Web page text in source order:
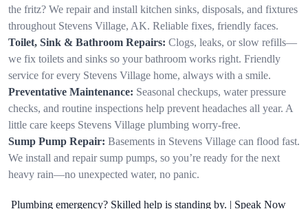
the fritz? We repair and install kitchen sinks, disposals, and fixtures
throughout Stevens Village, AK. Reliable fixes, friendly faces.
Toilet, Sink & Bathroom Repairs: Clogs, leaks, or slow refills—
we fix toilets and sinks so your bathroom works right. Friendly
service for every Stevens Village home, always with a smile.
Preventative Maintenance: Seasonal checkups, water pressure
checks, and routine inspections help prevent headaches all year. A
little care keeps Stevens Village plumbing worry-free.
Sump Pump Repair: Basements in Stevens Village can flood fast.
We install and repair sump pumps, so you’re ready for the next
heavy rain—no unexpected water, no panic.
Plumbing emergency? Skilled help is standing by. | Speak Now